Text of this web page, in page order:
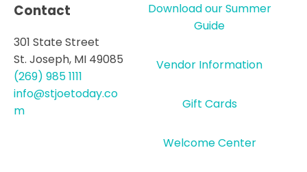
Contact
301 State Street
St. Joseph, MI 49085
(269) 985 1111
info@stjoetoday.co
m
Download our Summer
Guide
Vendor Information
Gift Cards
Welcome Center